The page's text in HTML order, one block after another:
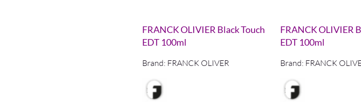
FRANCK OLIVIER Black Touch
EDT 100ml
Brand: FRANCK OLIVER
FRANCK OLIVIER
EDT 100ml
Brand: FRANCK